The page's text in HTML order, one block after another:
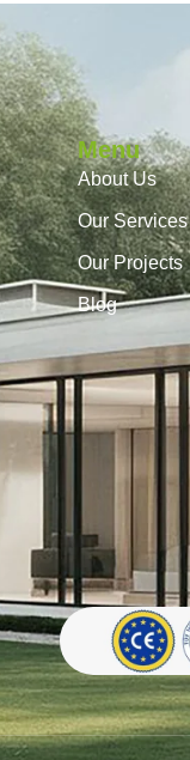
Menu
About Us
Our Services
Our Projects
Blog